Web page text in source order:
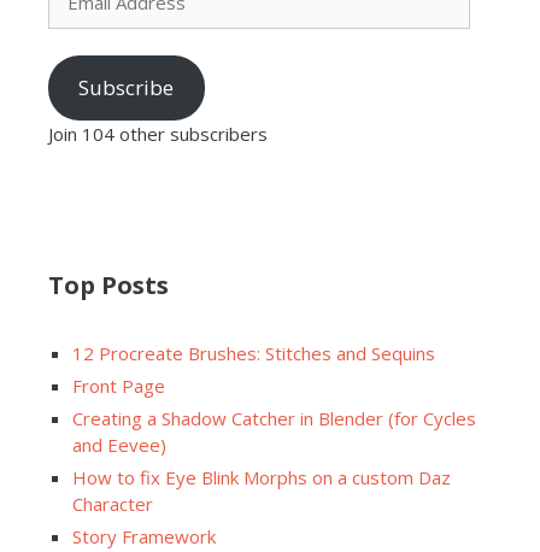
Subscribe
Join 104 other subscribers
Top Posts
12 Procreate Brushes: Stitches and Sequins
Front Page
Creating a Shadow Catcher in Blender (for Cycles
and Eevee)
How to fix Eye Blink Morphs on a custom Daz
Character
Story Framework